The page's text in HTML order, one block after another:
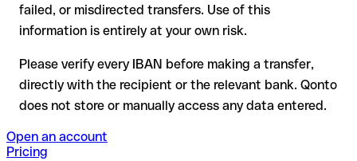
the recipient if in doubt. This is especially important for large
amounts or new business relationships.
failed, or misdirected transfers. Use of this
information is entirely at your own risk.
Please verify every IBAN before making a transfer,
directly with the recipient or the relevant bank. Qonto
does not store or manually access any data entered.
Open an account
Pricing